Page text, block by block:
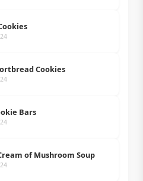
Cookies
Bars
of Mushroom Soup